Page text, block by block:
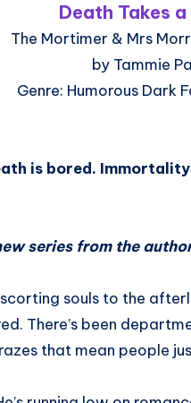
Death Takes
The Mortimer & Mrs
by Tammie
Genre: Humorous Dark
is bored.
series from the
souls to the
There’s been
that mean people